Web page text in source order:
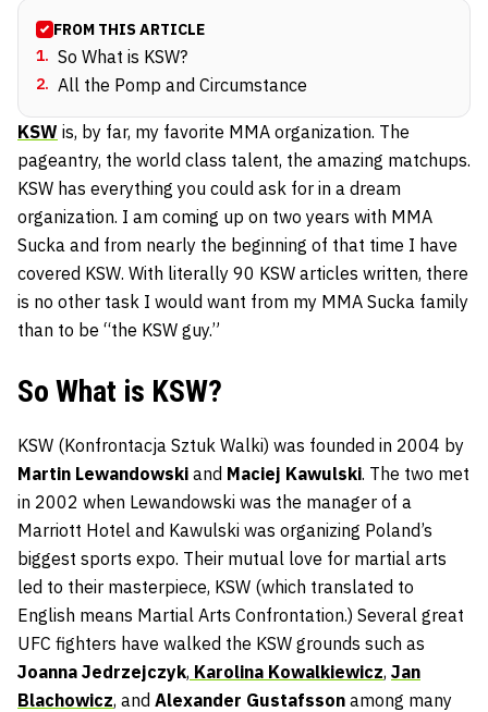
FROM THIS ARTICLE
1. So What is KSW?
2. All the Pomp and Circumstance
KSW is, by far, my favorite MMA organization. The
pageantry, the world class talent, the amazing matchups.
KSW has everything you could ask for in a dream
organization. I am coming up on two years with MMA
Sucka and from nearly the beginning of that time I have
covered KSW. With literally 90 KSW articles written, there
is no other task I would want from my MMA Sucka family
than to be “the KSW guy.”
So What is KSW?
KSW (Konfrontacja Sztuk Walki) was founded in 2004 by
Martin Lewandowski and Maciej Kawulski. The two met
in 2002 when Lewandowski was the manager of a
Marriott Hotel and Kawulski was organizing Poland’s
biggest sports expo. Their mutual love for martial arts
led to their masterpiece, KSW (which translated to
English means Martial Arts Confrontation.) Several great
UFC fighters have walked the KSW grounds such as
Joanna Jedrzejczyk, Karolina Kowalkiewicz, Jan
Blachowicz, and Alexander Gustafsson among many